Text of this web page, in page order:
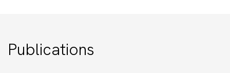
Publications